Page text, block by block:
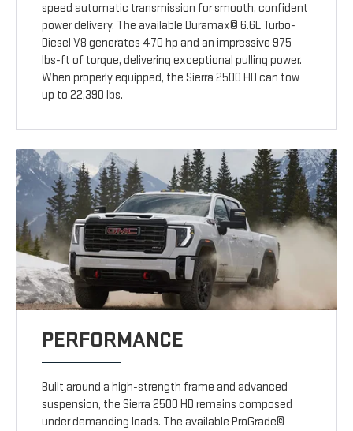
speed automatic transmission for smooth, confident
power delivery. The available Duramax© 6.6L Turbo-
Diesel V8 generates 470 hp and an impressive 975
lbs-ft of torque, delivering exceptional pulling power.
When properly equipped, the Sierra 2500 HD can tow
up to 22,390 lbs.
PERFORMANCE
Built around a high-strength frame and advanced
suspension, the Sierra 2500 HD remains composed
under demanding loads. The available ProGrade©